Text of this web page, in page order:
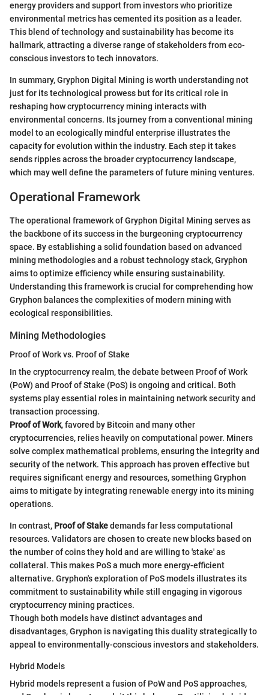
energy providers and support from investors who prioritize
environmental metrics has cemented its position as a leader.
This blend of technology and sustainability has become its
hallmark, attracting a diverse range of stakeholders from eco-
conscious investors to tech innovators.
In summary, Gryphon Digital Mining is worth understanding not
just for its technological prowess but for its critical role in
reshaping how cryptocurrency mining interacts with
environmental concerns. Its journey from a conventional mining
model to an ecologically mindful enterprise illustrates the
capacity for evolution within the industry. Each step it takes
sends ripples across the broader cryptocurrency landscape,
which may well define the parameters of future mining ventures.
Operational Framework
The operational framework of Gryphon Digital Mining serves as
the backbone of its success in the burgeoning cryptocurrency
space. By establishing a solid foundation based on advanced
mining methodologies and a robust technology stack, Gryphon
aims to optimize efficiency while ensuring sustainability.
Understanding this framework is crucial for comprehending how
Gryphon balances the complexities of modern mining with
ecological responsibilities.
Mining Methodologies
Proof of Work vs. Proof of Stake
In the cryptocurrency realm, the debate between Proof of Work
(PoW) and Proof of Stake (PoS) is ongoing and critical. Both
systems play essential roles in maintaining network security and
transaction processing.
Proof of Work, favored by Bitcoin and many other
cryptocurrencies, relies heavily on computational power. Miners
solve complex mathematical problems, ensuring the integrity and
security of the network. This approach has proven effective but
requires significant energy and resources, something Gryphon
aims to mitigate by integrating renewable energy into its mining
operations.
In contrast, Proof of Stakedemands far less computational
resources. Validators are chosen to create new blocks based on
the number of coins they hold and are willing to 'stake' as
collateral. This makes PoS a much more energy-efficient
alternative. Gryphon's exploration of PoS models illustrates its
commitment to sustainability while still engaging in vigorous
cryptocurrency mining practices.
Though both models have distinct advantages and
disadvantages, Gryphon is navigating this duality strategically to
appeal to environmentally-conscious investors and stakeholders.
Hybrid Models
Hybrid models represent a fusion of PoW and PoS approaches,